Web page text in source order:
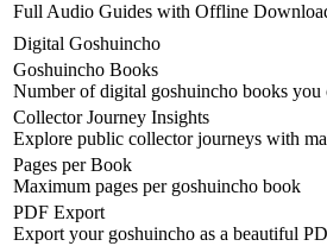
Full Audio Guides with Offline
Digital Goshuincho
Goshuincho Books
Number of digital goshuincho books you
Collector Journey Insights
Explore public collector journeys with
Pages per Book
Maximum pages per goshuincho book
PDF Export
Export your goshuincho as a beautiful